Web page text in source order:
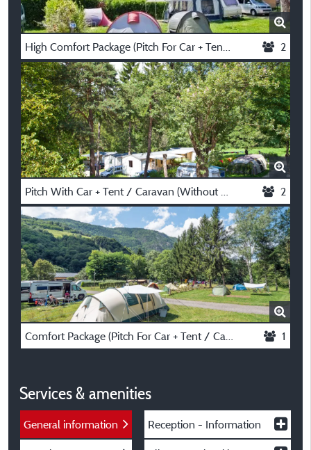
High Comfort Package (Pitch For Car + Tent / Caravan Or Motorhome, Electricity 10A) 2
Pitch With Car + Tent / Caravan (Without Electricity) 2
Comfort Package (Pitch For Car + Tent / Caravan Or Motorhome) 1
Services & amenities
General information Reception - Information